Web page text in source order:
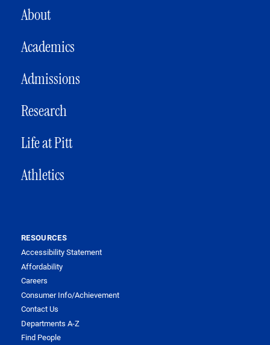
MAIN NAVIGATION
About
Academics
Admissions
Research
Life at Pitt
Athletics
RESOURCES
Accessibility Statement
Affordability
Careers
Consumer Info/Achievement
Contact Us
Departments A-Z
Find People